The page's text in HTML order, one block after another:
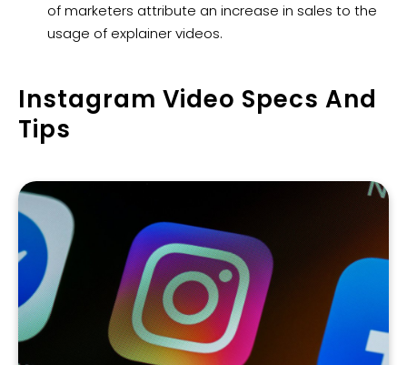
of marketers attribute an increase in sales to the
usage of explainer videos.
Instagram Video Specs And
Tips